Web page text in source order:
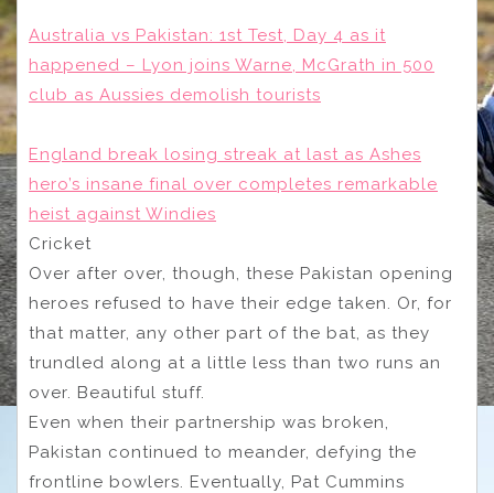
Australia vs Pakistan: 1st Test, Day 4 as it
happened – Lyon joins Warne, McGrath in 500
club as Aussies demolish tourists
England break losing streak at last as Ashes
hero’s insane final over completes remarkable
heist against Windies
Cricket
Over after over, though, these Pakistan opening
heroes refused to have their edge taken. Or, for
that matter, any other part of the bat, as they
trundled along at a little less than two runs an
over. Beautiful stuff.
Even when their partnership was broken,
Pakistan continued to meander, defying the
frontline bowlers. Eventually, Pat Cummins